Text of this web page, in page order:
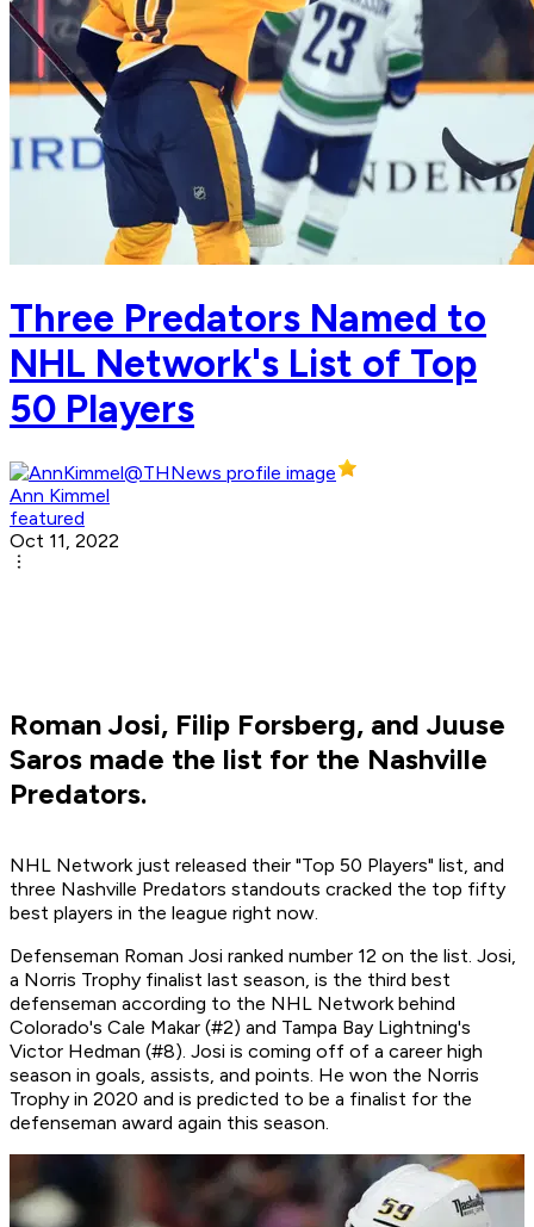
Three Predators Named to
NHL Network's List of Top
50 Players
Ann Kimmel
featured
Oct 11, 2022
Roman Josi, Filip Forsberg, and Juuse
Saros made the list for the Nashville
Predators.
NHL Network just released their "Top 50 Players" list, and
three Nashville Predators standouts cracked the top fifty
best players in the league right now.
Defenseman Roman Josi ranked number 12 on the list. Josi,
a Norris Trophy finalist last season, is the third best
defenseman according to the NHL Network behind
Colorado's Cale Makar (#2) and Tampa Bay Lightning's
Victor Hedman (#8). Josi is coming off of a career high
season in goals, assists, and points. He won the Norris
Trophy in 2020 and is predicted to be a finalist for the
defenseman award again this season.